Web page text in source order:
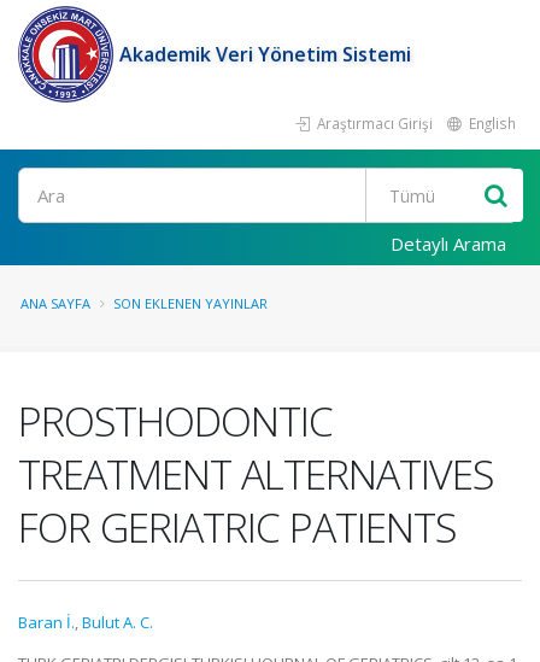
Akademik Veri Yönetim Sistemi
Araştırmacı Girişi English
Ara
Detaylı Arama
ANA SAYFA SON EKLENEN YAYINLAR
PROSTHODONTIC
TREATMENT ALTERNATIVES
FOR GERIATRIC PATIENTS
Baran İ.,Bulut A. C.